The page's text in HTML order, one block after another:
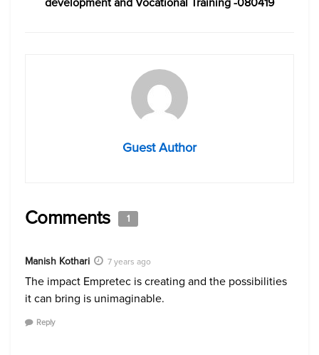
Guest Author
Comments 1
Manish Kothari 7 years ago
The impact Empretec is creating and the possibilities
it can bring is unimaginable.
Reply